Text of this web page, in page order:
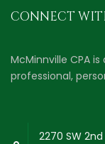
CONNECT
McMinnville CPA
professional,
2270 SW